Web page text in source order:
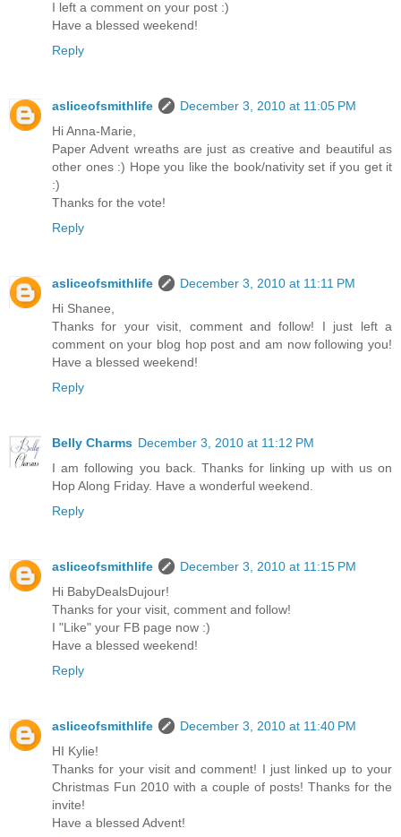
I left a comment on your post :)
Have a blessed weekend!
Reply
asliceofsmithlife
December 3, 2010 at 11:05 PM
Hi Anna-Marie,
Paper Advent wreaths are just as creative and beautiful as
other ones :) Hope you like the book/nativity set if you get it
:)
Thanks for the vote!
Reply
asliceofsmithlife
December 3, 2010 at 11:11 PM
Hi Shanee,
Thanks for your visit, comment and follow! I just left a
comment on your blog hop post and am now following you!
Have a blessed weekend!
Reply
Belly Charms December 3, 2010 at 11:12 PM
I am following you back. Thanks for linking up with us on
Hop Along Friday. Have a wonderful weekend.
Reply
asliceofsmithlife
December 3, 2010 at 11:15 PM
Hi BabyDealsDujour!
Thanks for your visit, comment and follow!
I "Like" your FB page now :)
Have a blessed weekend!
Reply
asliceofsmithlife
December 3, 2010 at 11:40 PM
HI Kylie!
Thanks for your visit and comment! I just linked up to your
Christmas Fun 2010 with a couple of posts! Thanks for the
invite!
Have a blessed Advent!